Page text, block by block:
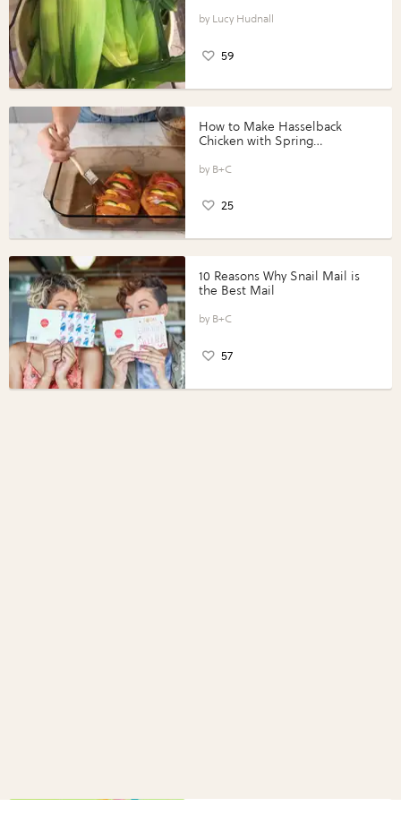
Lucy Hudnall
59
How to Make Hasselback
Chicken with Spring
Perfect Portions®
B+C
25
10 Reasons Why Snail Mail is
the Best Mail
B+C
57